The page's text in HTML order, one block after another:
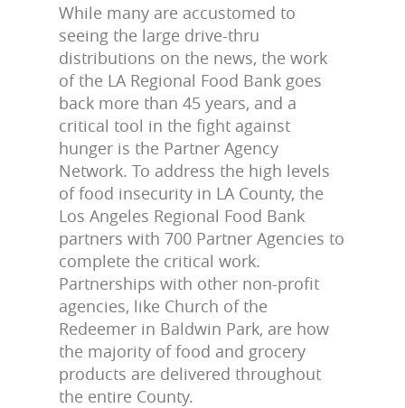
While many are accustomed to
seeing the large drive-thru
distributions on the news, the work
of the LA Regional Food Bank goes
back more than 45 years, and a
critical tool in the fight against
hunger is the Partner Agency
Network. To address the high levels
of food insecurity in LA County, the
Los Angeles Regional Food Bank
partners with 700 Partner Agencies to
complete the critical work.
Partnerships with other non-profit
agencies, like Church of the
Redeemer in Baldwin Park, are how
the majority of food and grocery
products are delivered throughout
the entire County.